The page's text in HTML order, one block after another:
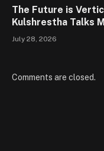
The Future is
Kulshrestha Talks
July 28, 2026
Comments are closed.